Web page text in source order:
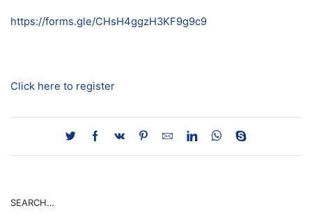
https://forms.gle/CHsH4ggzH3KF9g9c9
Click here to register
SEARCH…